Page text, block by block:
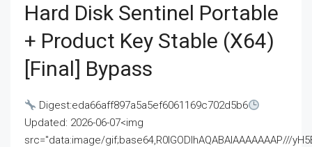
Hard Disk Sentinel Portable
+ Product Key Stable (x64)
[Final] Bypass
Digest:eda66aff897a5a5ef6061169c702d5b6
Updated: 2026-06-07<img
src="data:image/gif;base64,R0lGODlhAQABAIAAAAAAAP///